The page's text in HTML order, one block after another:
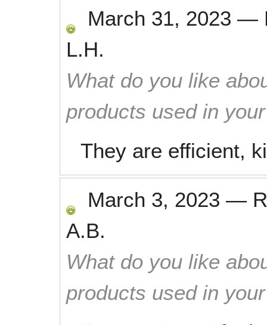
March 31, 2023 —
L.H.
What do you like
products used in
They are efficient,
March 3, 2023 —
A.B.
What do you like
products used in